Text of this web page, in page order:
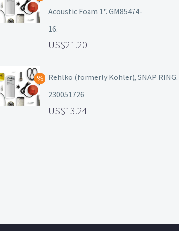
Acoustic Foam 1". GM85474-
16.
21.20
Rehlko (formerly Kohler), SNAP RING.
230051726
13.24